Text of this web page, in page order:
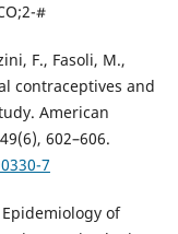
#
F., Fasoli, M.,
contraceptives and
American
602–606.
7
of